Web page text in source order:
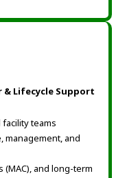
& Lifecycle Support
teams
management, and
(MAC), and long-term